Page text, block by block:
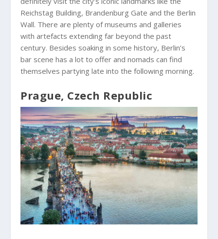
Reichstag Building, Brandenburg Gate and the Berlin
Wall. There are plenty of museums and galleries
with artefacts extending far beyond the past
century. Besides soaking in some history, Berlin’s
bar scene has a lot to offer and nomads can find
themselves partying late into the following morning.
Prague, Czech Republic